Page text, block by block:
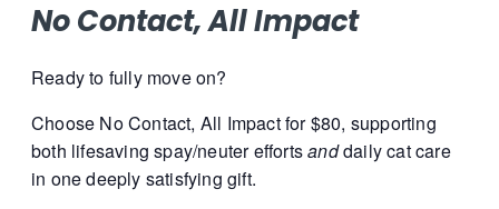
No Contact, All Impact
Ready to fully move on?
Choose No Contact, All Impact for $80, supporting
both lifesaving spay/neuter effortsanddaily cat care
in one deeply satisfying gift.